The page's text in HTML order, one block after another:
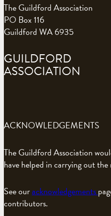
The Guildford Association
PO Box 116
Guildford WA 6935
GUILDFORD
ASSOCIATION
ACKNOWLEDGEMENTS
The Guildford Association
have helped in carrying out
See ouracknowledgements
contributors.